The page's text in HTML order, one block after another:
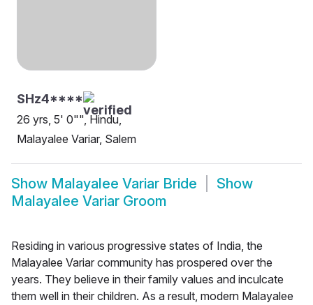
SHz4****
26 yrs, 5' 0"", Hindu,
Malayalee Variar, Salem
Show Malayalee Variar Bride
Show
Malayalee Variar Groom
Residing in various progressive states of India, the
Malayalee Variar community has prospered over the
years. They believe in their family values and inculcate
them well in their children. As a result, modern Malayalee